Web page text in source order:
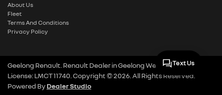
About Us
Fleet
Terms And Conditions
Privacy Policy
Geelong Renault Renault DealerinGeelong West VIC.Dealer
License:LMCT 11740 Copyright ©2026 . All Rights Reserved.
Powered ByDealer Studio
Text Us